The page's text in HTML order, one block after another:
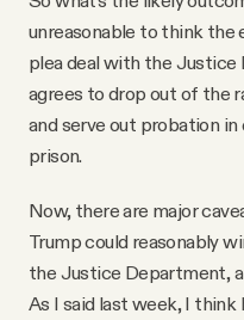
unreasonable to think the
plea deal with the
agrees to drop out of the
and serve out probation
prison.
Now, there are major
Trump could reasonably
the Justice Department,
As I said last week, I think